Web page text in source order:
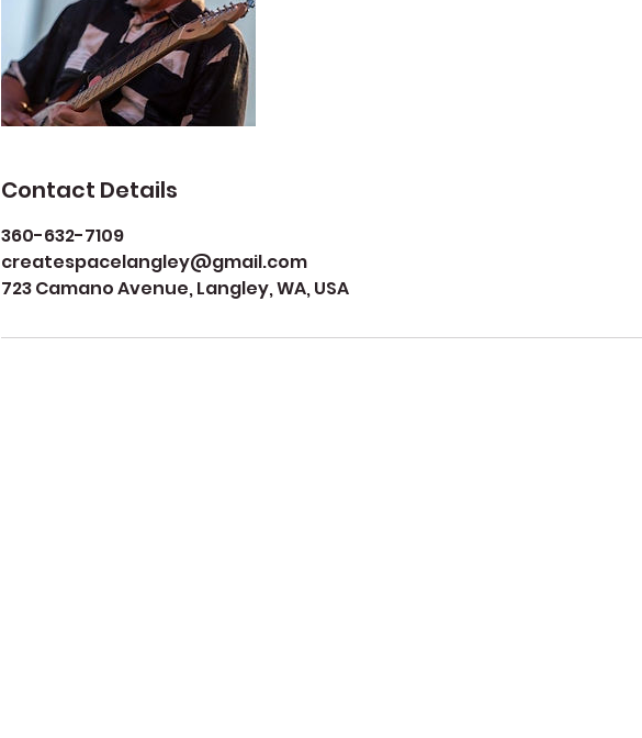
Contact Details
360-632-7109
createspacelangley@gmail.com
723 Camano Avenue, Langley, WA, USA